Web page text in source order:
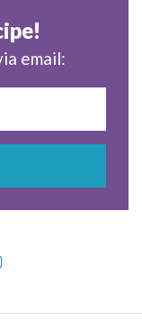
email: